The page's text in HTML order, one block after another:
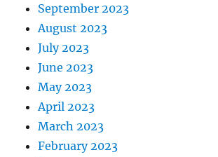
September 2023
August 2023
July 2023
June 2023
May 2023
April 2023
March 2023
February 2023